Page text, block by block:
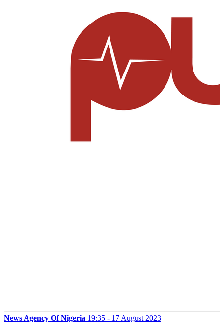
News Agency Of Nigeria 19:35 - 17 August 2023